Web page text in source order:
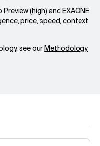
(high) and EXAONE
price, speed, context
see ourMethodology